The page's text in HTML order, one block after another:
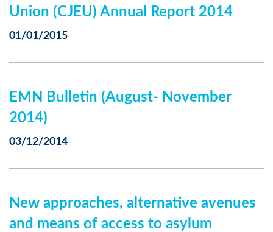
Union (CJEU) Annual Report 2014
01/01/2015
EMN Bulletin (August- November
2014)
03/12/2014
New approaches, alternative avenues
and means of access to asylum